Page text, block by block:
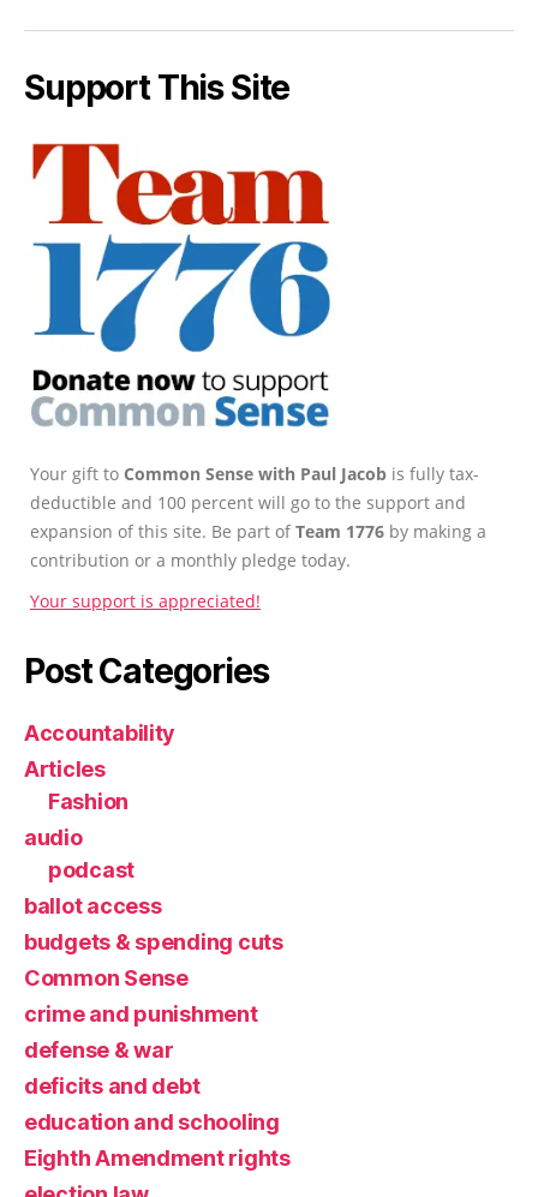
Support This Site
Your gift to Common Sense with Paul Jacob is fully tax-
deductible and 100 percent will go to the support and
expansion of this site. Be part ofTeam 1776 by making a
contribution or a monthly pledge today.
Your support is appreciated!
Post Categories
Accountability
Articles
Fashion
audio
podcast
ballot access
budgets & spending cuts
Common Sense
crime and punishment
defense & war
deficits and debt
education and schooling
Eighth Amendment rights